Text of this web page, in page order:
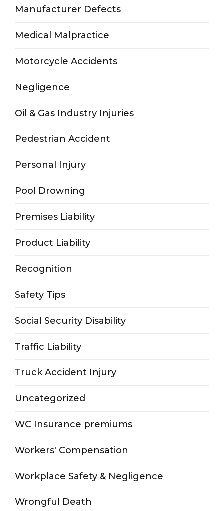
Manufacturer Defects
Medical Malpractice
Motorcycle Accidents
Negligence
Oil & Gas Industry Injuries
Pedestrian Accident
Personal Injury
Pool Drowning
Premises Liability
Product Liability
Recognition
Safety Tips
Social Security Disability
Traffic Liability
Truck Accident Injury
Uncategorized
WC Insurance premiums
Workers' Compensation
Workplace Safety & Negligence
Wrongful Death